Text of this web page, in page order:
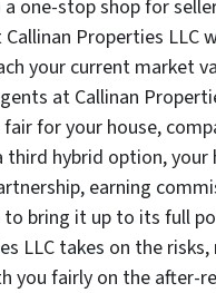
one-stop shop for
Properties LLC
your current market
at Callinan
fair for your house,
hybrid option,
earning
bring it up to its full
LLC takes on the
you fairly on the after-